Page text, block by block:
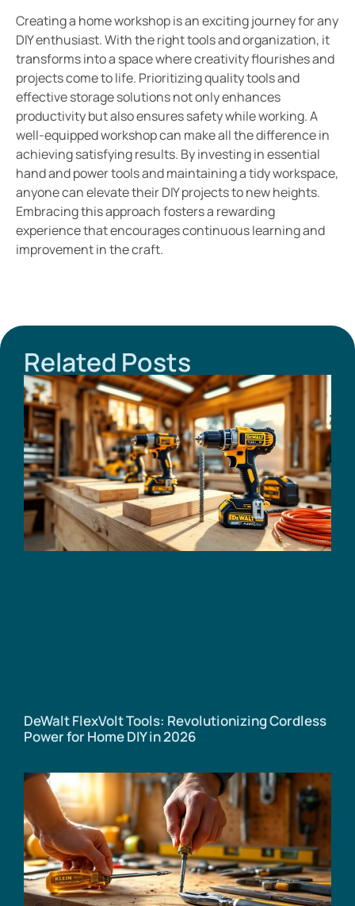
Creating a home workshop is an exciting journey for any
DIY enthusiast. With the right tools and organization, it
transforms into a space where creativity flourishes and
projects come to life. Prioritizing quality tools and
effective storage solutions not only enhances
productivity but also ensures safety while working. A
well-equipped workshop can make all the difference in
achieving satisfying results. By investing in essential
hand and power tools and maintaining a tidy workspace,
anyone can elevate their DIY projects to new heights.
Embracing this approach fosters a rewarding
experience that encourages continuous learning and
improvement in the craft.
Related Posts
DeWalt FlexVolt Tools: Revolutionizing Cordless
Power for Home DIY in 2026